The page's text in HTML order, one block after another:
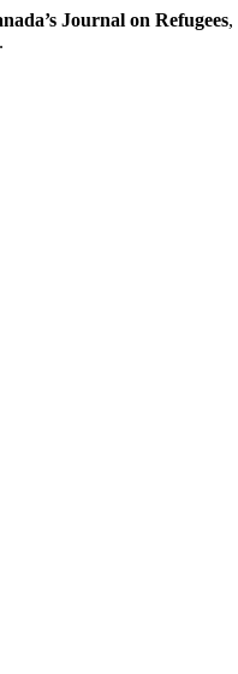
Journal on Refugees,